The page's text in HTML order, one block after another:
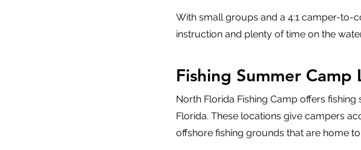
With small groups and a 4:1 camper-to-
instruction and plenty of time on the
Fishing Summer Camp
North Florida Fishing Camp offers
Florida. These locations give campers
offshore fishing grounds that are home